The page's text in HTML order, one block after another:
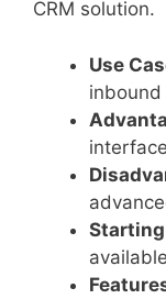
CRM solution.
Use